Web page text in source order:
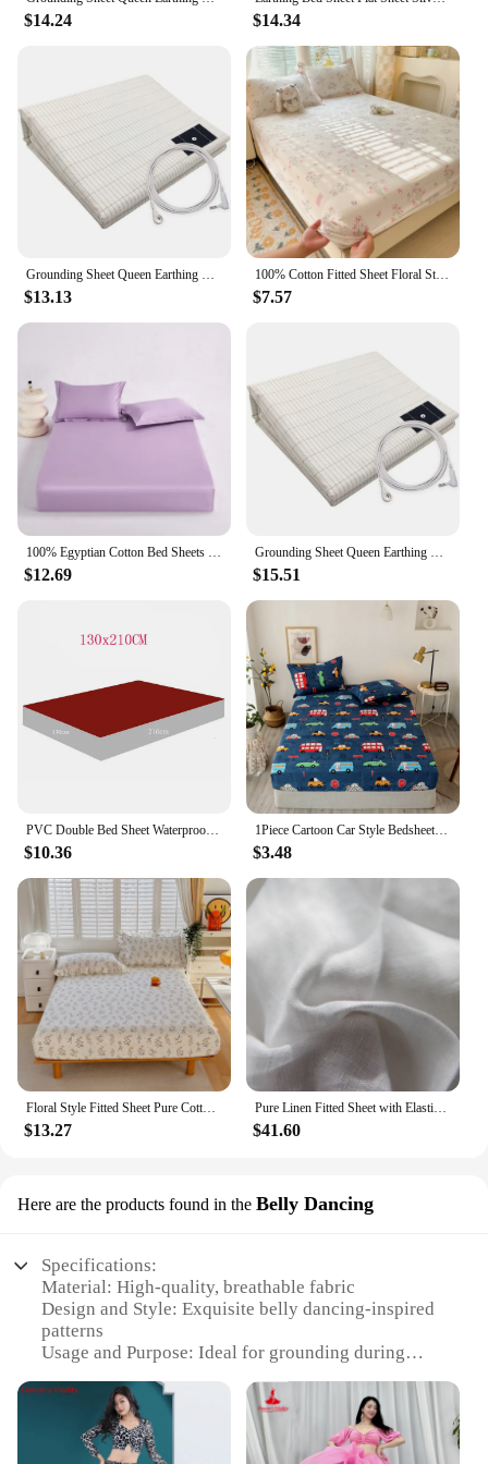
$14.24 $14.34
Grounding Sheet Queen Earthing Sheet, Grounding Bed Sheet With Grounding Cord, 95% Cotton and 5% Anti Static Bed Sheets
$13.13
100% Cotton Fitted Sheet Floral Style Bedsheets Skin-friendly Elastic Bed Cover Home Bed Linen 1PCS (No Pillowcase)
$7.57
100% Egyptian Cotton Bed Sheets Home Bed Linen 1000 Thread Count Fitted Sheet with Elastic Band Solid Mattress Cover 140/160 1PC
$12.69
Grounding Sheet Queen Earthing Sheet Grounding Bed Sheet With Cord 95% Cotton And 5% Soft Silver Thread For Healing Sleep
$15.51
PVC Double Bed Sheet Waterproof Wet Mattress Baby Play Bedding Bedsheet Hypoallergenic Adult Oil Massage Protector
$10.36
1Piece Cartoon Car Style Bedsheet Bed Fitted Sheets Sabanas Mattress Cover with Elastic Microfiber (no Pillowcase) Bed Cover
$3.48
Floral Style Fitted Sheet Pure Cotton Bed Cover Skin-friendly Bed Sheets couvre lit Adults Kids Bed Linen (No Pillowcase)
$13.27
Pure Linen Fitted Sheet with Elastic Band, Non Slip Adjustable Mattress Covers for Single, Double, King, Queen Bed 140/150/160
$41.60
Here are the products found in the Belly Dancing
Specifications:
Material: High-quality, breathable fabric
Design and Style: Exquisite belly dancing-inspired
patterns
Usage and Purpose: Ideal for grounding during
Performance and Property: Enhanced with
conductive silver fibers for optimal earthing
Shape or Size: Half sheet design for versatile use